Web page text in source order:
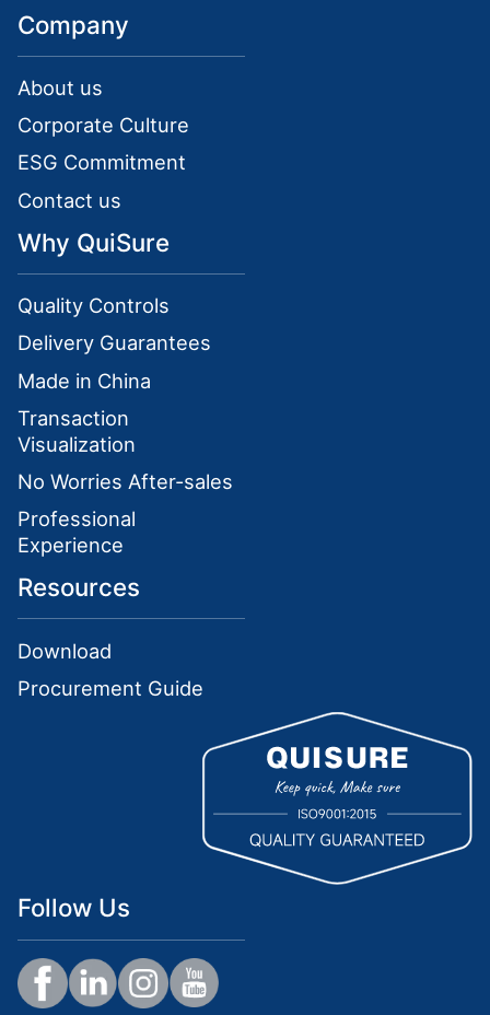
Company
About us
Corporate Culture
ESG Commitment
Contact us
Why QuiSure
Quality Controls
Delivery Guarantees
Made in China
Transaction
Visualization
No Worries After-sales
Professional
Experience
Resources
Download
Procurement Guide
Follow Us